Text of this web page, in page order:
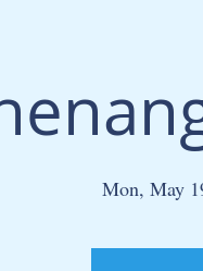
Mon, May